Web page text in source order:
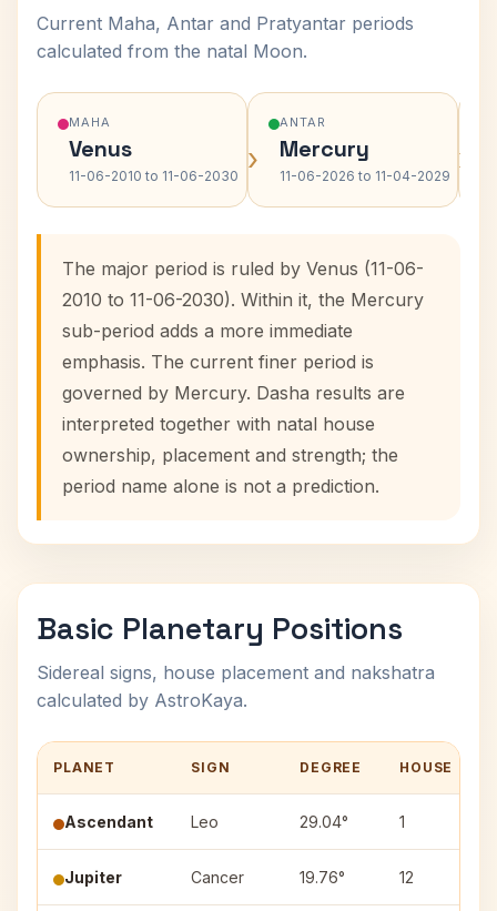
Current Maha, Antar and Pratyantar periods
calculated from the natal Moon.
MAHA
Venus
11-06-2010 to 11-06-2030 ›
ANTAR
Mercury
11-06-2026 to 11-04-2029 ›
The major period is ruled by Venus (11-06-
2010 to 11-06-2030). Within it, the Mercury
sub-period adds a more immediate
emphasis. The current finer period is
governed by Mercury. Dasha results are
interpreted together with natal house
ownership, placement and strength; the
period name alone is not a prediction.
Basic Planetary Positions
Sidereal signs, house placement and nakshatra
calculated by AstroKaya.
PLANET SIGN DEGREE HOUSE
Ascendant Leo 29.04° 1
Jupiter Cancer 19.76° 12